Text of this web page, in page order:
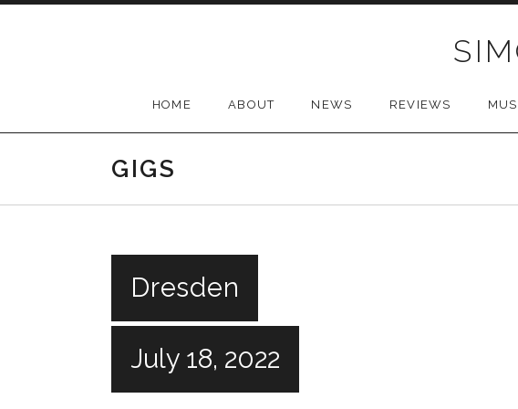
HOME ABOUT NEWS REVIEWS
GIGS
Dresden
July 18, 2022